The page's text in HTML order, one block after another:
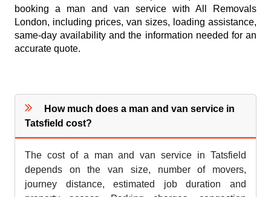
booking a man and van service with All Removals
London, including prices, van sizes, loading assistance,
same-day availability and the information needed for an
accurate quote.
How much does a man and van service in
Tatsfield cost?
The cost of a man and van service in Tatsfield
depends on the van size, number of movers,
journey distance, estimated job duration and